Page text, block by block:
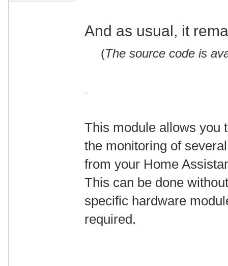
And as usual, it
(The source code is
This module allows you
the monitoring of
from your Home
This can be done
specific hardware
required.